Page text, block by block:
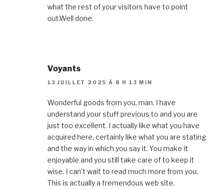
what the rest of your visitors have to point
out.Well done.
Voyants
13 JUILLET 2025 À 8 H 13 MIN
Wonderful goods from you, man. I have
understand your stuff previous to and you are
just too excellent. I actually like what you have
acquired here, certainly like what you are stating
and the way in which you say it. You make it
enjoyable and you still take care of to keep it
wise. I can’t wait to read much more from you.
This is actually a tremendous web site.